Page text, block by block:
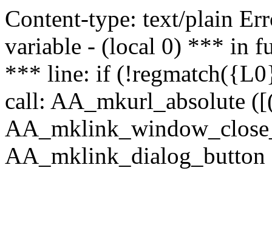
Content-type: text/plain
variable - (local 0) *** in
*** line: if
call: AA_mkurl_absolute